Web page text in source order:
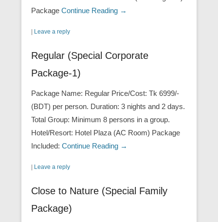
Package Continue Reading →
Leave a reply
Regular (Special Corporate
Package-1)
Package Name: Regular Price/Cost: Tk 6999/-
(BDT) per person. Duration: 3 nights and 2 days.
Total Group: Minimum 8 persons in a group.
Hotel/Resort: Hotel Plaza (AC Room) Package
Included: Continue Reading →
Leave a reply
Close to Nature (Special Family
Package)